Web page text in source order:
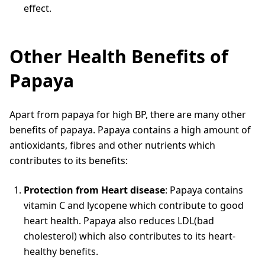
effect.
Other Health Benefits of
Papaya
Apart from papaya for high BP, there are many other
benefits of papaya. Papaya contains a high amount of
antioxidants, fibres and other nutrients which
contributes to its benefits:
Protection from Heart disease: Papaya contains
vitamin C and lycopene which contribute to good
heart health. Papaya also reduces LDL(bad
cholesterol) which also contributes to its heart-
healthy benefits.